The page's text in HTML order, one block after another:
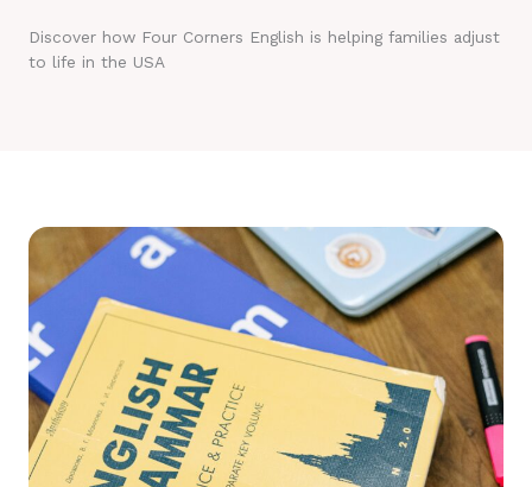
Discover how Four Corners English is helping families adjust
to life in the USA